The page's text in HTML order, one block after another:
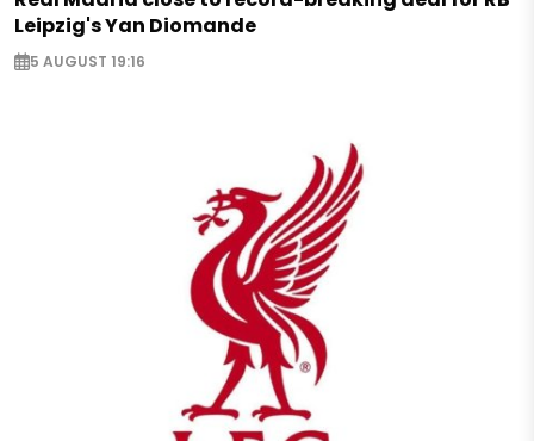
Leipzig's Yan Diomande
5 AUGUST 19:16